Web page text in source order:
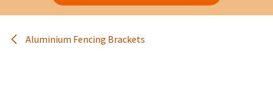
Aluminium Fencing Brackets